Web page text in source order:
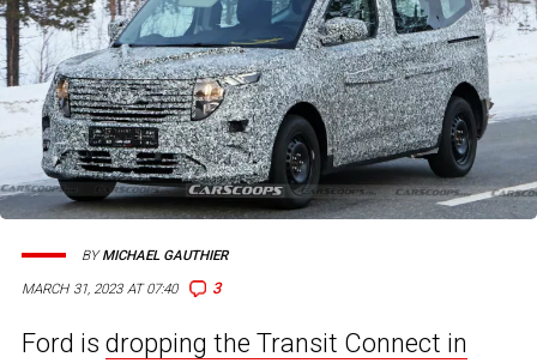
MARCH 31, 2023 AT 07:40 3
BYMICHAEL GAUTHIER
Ford is dropping the Transit Connect in